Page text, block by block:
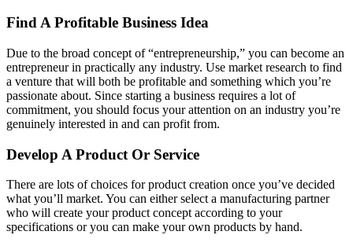
Find A Profitable Business Idea
Due to the broad concept of “entrepreneurship,” you can become an
entrepreneur in practically any industry. Use market research to find
a venture that will both be profitable and something which you’re
passionate about. Since starting a business requires a lot of
commitment, you should focus your attention on an industry you’re
genuinely interested in and can profit from.
Develop A Product Or Service
There are lots of choices for product creation once you’ve decided
what you’ll market. You can either select a manufacturing partner
who will create your product concept according to your
specifications or you can make your own products by hand.